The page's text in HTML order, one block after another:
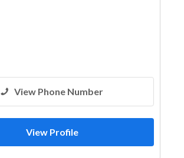
View Phone Number
View Profile